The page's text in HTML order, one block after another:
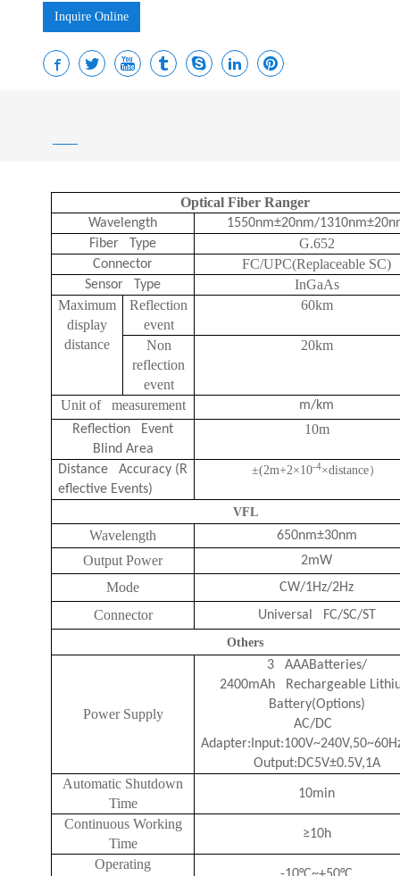
Inquire Online
——
Optical Fiber Ranger
Wavelength
1550nm±20nm/
Fiber Type
G.652
Connector FC/UPC(Replaceable SC)
Sensor Type
InGaAs
Maximum
display
distance
Reflection
event
60km
Non
reflection
event
20km
Unit of measurement
m/km
Reflection Event
Blind Area
10m
Distance Accuracy (R
eflective Events)
±(2m+2×10-4×distance）
VFL
Wavelength 650nm±30nm
Output Power 2mW
Mode CW/1Hz/2Hz
Connector Universal FC/SC/ST
Others
Power Supply
3 AAABatteries/
2400mAh Rechargeable
Battery(Options)
AC/DC
Output:DC5V±0.5V,1A
Automatic Shutdown
Time
10min
Continuous Working
Time
≥10h
Operating